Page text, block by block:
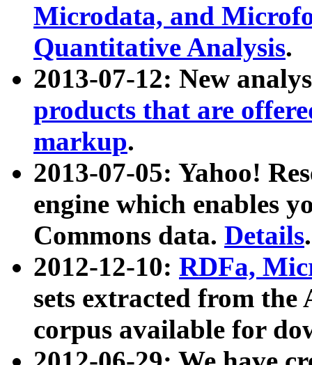
Microdata, and
Quantitative Analysis.
2013-07-12: New
products that are
markup.
2013-07-05: Yahoo!
engine which enables
Commons data. Details.
2012-12-10: RDFa,
sets extracted from
corpus available for